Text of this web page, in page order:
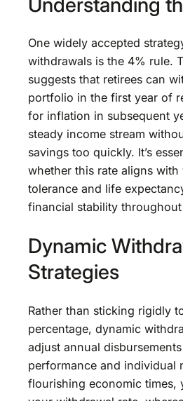
One widely accepted
withdrawals is the 4% rule.
suggests that retirees can
portfolio in the first year of
for inflation in subsequent
steady income stream
savings too quickly. It’s
whether this rate aligns
tolerance and life
financial stability
Dynamic
Strategies
Rather than sticking rigidly
percentage, dynamic
adjust annual
performance and individual
flourishing economic times,